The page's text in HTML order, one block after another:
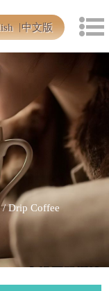
中文版
/Drip Coffee